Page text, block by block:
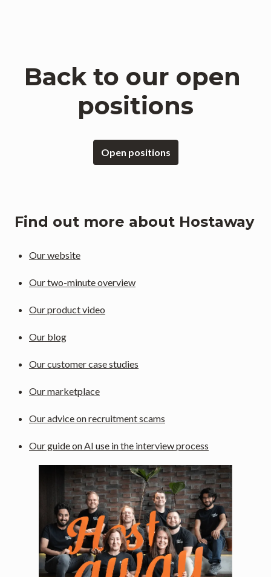
Back to our open
positions
Open positions
Find out more about Hostaway
Our website
Our two-minute overview
Our product video
Our blog
Our customer case studies
Our marketplace
Our advice on recruitment scams
Our guide on AI use in the interview process